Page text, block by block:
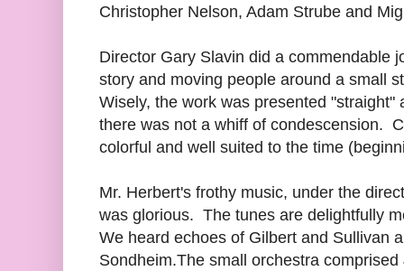
Christopher Nelson, Adam Strube and
Director Gary Slavin did a commendable
story and moving people around a small
Wisely, the work was presented
there was not a whiff of condescension.
colorful and well suited to the time
Mr. Herbert's frothy music, under the
was glorious. The tunes are delightfully
We heard echoes of Gilbert and Sullivan
Sondheim.The small orchestra